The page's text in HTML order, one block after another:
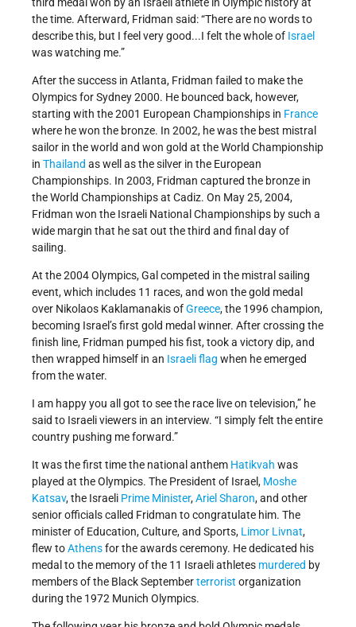
third medal won by an Israeli athlete in Olympic history at
the time. Afterward, Fridman said: “There are no words to
describe this, but I feel very good...I felt the whole of Israel
was watching me.”
After the success in Atlanta, Fridman failed to make the
Olympics for Sydney 2000. He bounced back, however,
starting with the 2001 European Championships in France
where he won the bronze. In 2002, he was the best mistral
sailor in the world and won gold at the World Championship
in Thailand as well as the silver in the European
Championships. In 2003, Fridman captured the bronze in
the World Championships at Cadiz. On May 25, 2004,
Fridman won the Israeli National Championships by such a
wide margin that he sat out the third and final day of
sailing.
At the 2004 Olympics, Gal competed in the mistral sailing
event, which includes 11 races, and won the gold medal
over Nikolaos Kaklamanakis ofGreece, the 1996 champion,
becoming Israel’s first gold medal winner. After crossing the
finish line, Fridman pumped his fist, took a victory dip, and
then wrapped himself in an Israeli flag when he emerged
from the water.
I am happy you all got to see the race live on television,” he
said to Israeli viewers in an interview. “I simply felt the entire
country pushing me forward.”
It was the first time the national anthem Hatikvah was
played at the Olympics. The President of Israel, Moshe
Katsav, the Israeli Prime Minister,Ariel Sharon, and other
senior officials called Fridman to congratulate him. The
minister of Education, Culture, and Sports, Limor Livnat,
flew toAthensfor the awards ceremony. He dedicated his
medal to the memory of the 11 Israeli athletes murdered by
members of the Black Septemberterrorist organization
during the 1972 Munich Olympics.